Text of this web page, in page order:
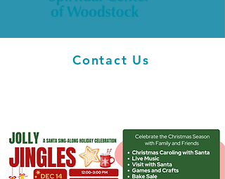
Contact Us